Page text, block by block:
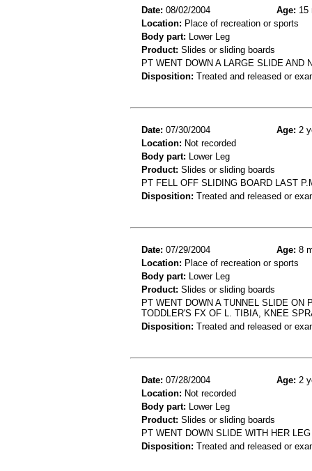
Date: 08/02/2004 Age: 15
Location: Place of recreation or sports
Body part: Lower Leg
Product: Slides or sliding boards
PT WENT DOWN A LARGE SLIDE AND
Disposition: Treated and released or
Date: 07/30/2004 Age: 2
Location: Not recorded
Body part: Lower Leg
Product: Slides or sliding boards
PT FELL OFF SLIDING BOARD LAST
Disposition: Treated and released or
Date: 07/29/2004 Age: 8
Location: Place of recreation or sports
Body part: Lower Leg
Product: Slides or sliding boards
PT WENT DOWN A TUNNEL SLIDE ON
TODDLER'S FX OF L. TIBIA, KNEE
Disposition: Treated and released or
Date: 07/28/2004 Age: 2
Location: Not recorded
Body part: Lower Leg
Product: Slides or sliding boards
PT WENT DOWN SLIDE WITH HER
Disposition: Treated and released or